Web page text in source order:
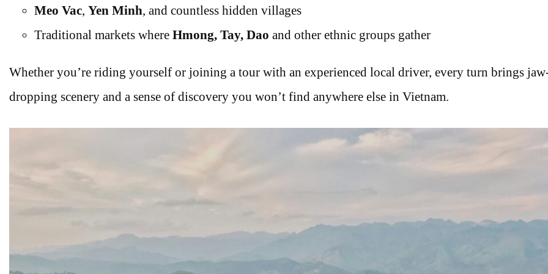
Meo Vac, Yen Minh, and countless hidden villages
Traditional markets where Hmong, Tay, Dao and other ethnic groups gather
Whether you’re riding yourself or joining a tour with an experienced local driver, every turn brings
dropping scenery and a sense of discovery you won’t find anywhere else in Vietnam.